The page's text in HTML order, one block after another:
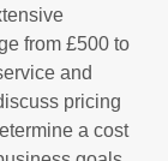
from £500 to
and
pricing
a cost